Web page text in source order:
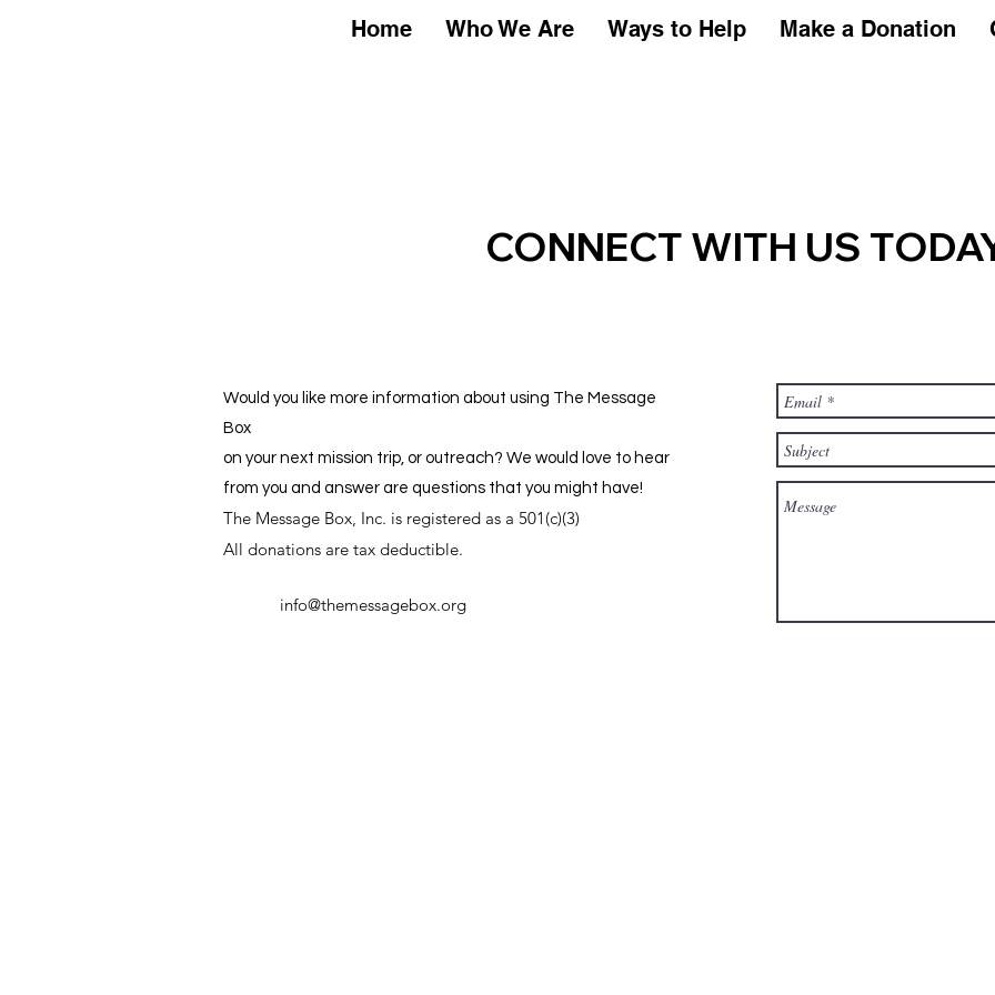
Home Who We Are Ways to Help Make a Donation
Who We Are Ways to Help Make a Donation
CONNECT WITH US
Would you like more information about using The Message
Box
on your next mission trip, or outreach? We would love to hear
from you and answer are questions that you might have!
The Message Box, Inc. is registered as a 501(c)(3)
All donations are tax deductible.
info@themessagebox.org